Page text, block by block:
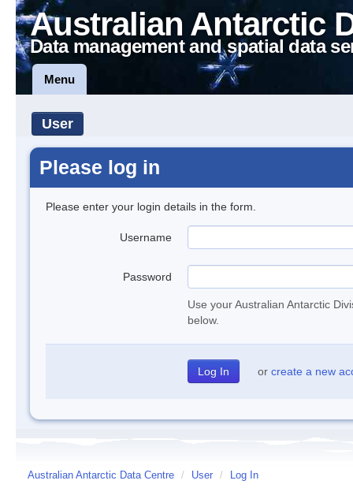
Australian Antarctic
Data management and spatial data
Menu
User
Please log in
Please enter your login details in the form.
Username
Password
Use your Australian Antarctic
below.
or create a new
Australian Antarctic Data Centre / User / Log In